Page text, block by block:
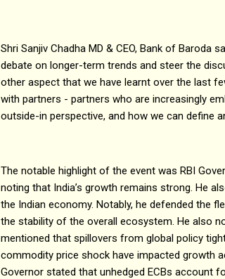
Shri Sanjiv Chadha MD & CEO, Bank of Baroda
debate on longer-term trends and steer the
other aspect that we have learnt over the last
with partners - partners who are increasingly
outside-in perspective, and how we can define
The notable highlight of the event was RBI
noting that India’s growth remains strong. He
the Indian economy. Notably, he defended the
the stability of the overall ecosystem. He also
mentioned that spillovers from global policy
commodity price shock have impacted growth
Governor stated that unhedged ECBs account